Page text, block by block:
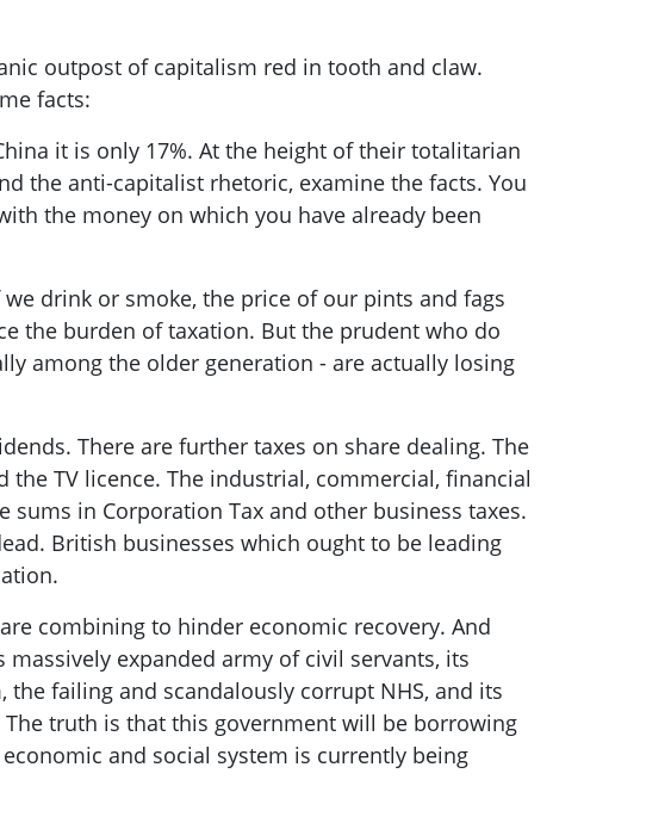
outpost of capitalism red in tooth and claw.
facts:
it is only 17%. At the height of their totalitarian
the anti-capitalist rhetoric, examine the facts. You
the money on which you have already been
drink or smoke, the price of our pints and fags
the burden of taxation. But the prudent who do
among the older generation - are actually losing
There are further taxes on share dealing. The
TV licence. The industrial, commercial, financial
in Corporation Tax and other business taxes.
British businesses which ought to be leading
combining to hinder economic recovery. And
expanded army of civil servants, its
failing and scandalously corrupt NHS, and its
The truth is that this government will be borrowing
and social system is currently being